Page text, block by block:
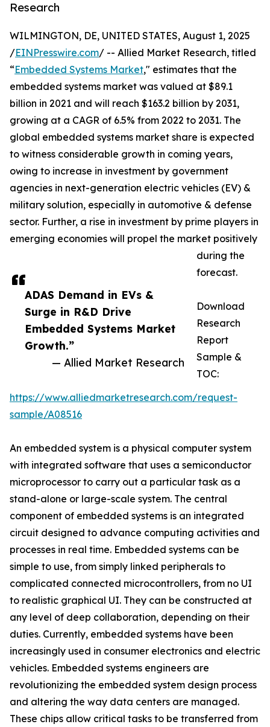
Research
ADAS Demand in EVs &
Surge in R&D Drive
Embedded Systems Market
Growth.”
— Allied Market Research
WILMINGTON, DE, UNITED STATES, August 1, 2025
/EINPresswire.com/ -- Allied Market Research, titled
“Embedded Systems Market," estimates that the
embedded systems market was valued at $89.1
billion in 2021 and will reach $163.2 billion by 2031,
growing at a CAGR of 6.5% from 2022 to 2031. The
global embedded systems market share is expected
to witness considerable growth in coming years,
owing to increase in investment by government
agencies in next-generation electric vehicles (EV) &
military solution, especially in automotive & defense
sector. Further, a rise in investment by prime players in
emerging economies will propel the market positively
during the
forecast.
Download
Research
Report
Sample &
TOC:
https://www.alliedmarketresearch.com/request-
sample/A08516
An embedded system is a physical computer system
with integrated software that uses a semiconductor
microprocessor to carry out a particular task as a
stand-alone or large-scale system. The central
component of embedded systems is an integrated
circuit designed to advance computing activities and
processes in real time. Embedded systems can be
simple to use, from simply linked peripherals to
complicated connected microcontrollers, from no UI
to realistic graphical UI. They can be constructed at
any level of deep collaboration, depending on their
duties. Currently, embedded systems have been
increasingly used in consumer electronics and electric
vehicles. Embedded systems engineers are
revolutionizing the embedded system design process
and altering the way data centers are managed.
These chips allow critical tasks to be transferred from